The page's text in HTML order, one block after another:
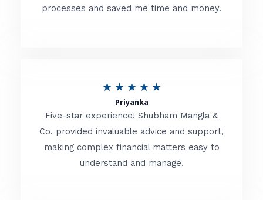
d
o
f
processes and saved me time and money.
★ ★ ★ ★ ★R
t
e
d
Priyanka
Five-star experience! Shubham Mangla &
Co. provided invaluable advice and support,
making complex financial matters easy to
understand and manage.